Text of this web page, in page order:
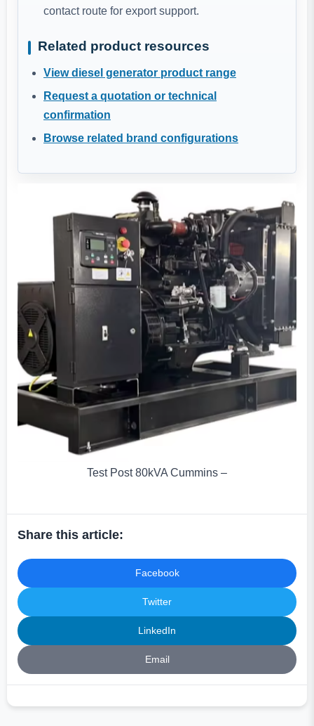
contact route for export support.
Related product resources
View diesel generator product range
Request a quotation or technical
confirmation
Browse related brand configurations
Test Post 80kVA Cummins –
Share this article:
Facebook
Twitter
LinkedIn
Email